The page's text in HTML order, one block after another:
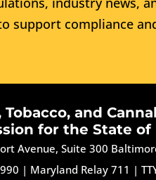
support compliance
Tobacco, and
for the State of
Avenue, Suite 300
| Maryland Relay 711 |